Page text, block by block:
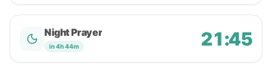
Night Prayer
in 4h 44m 21:45